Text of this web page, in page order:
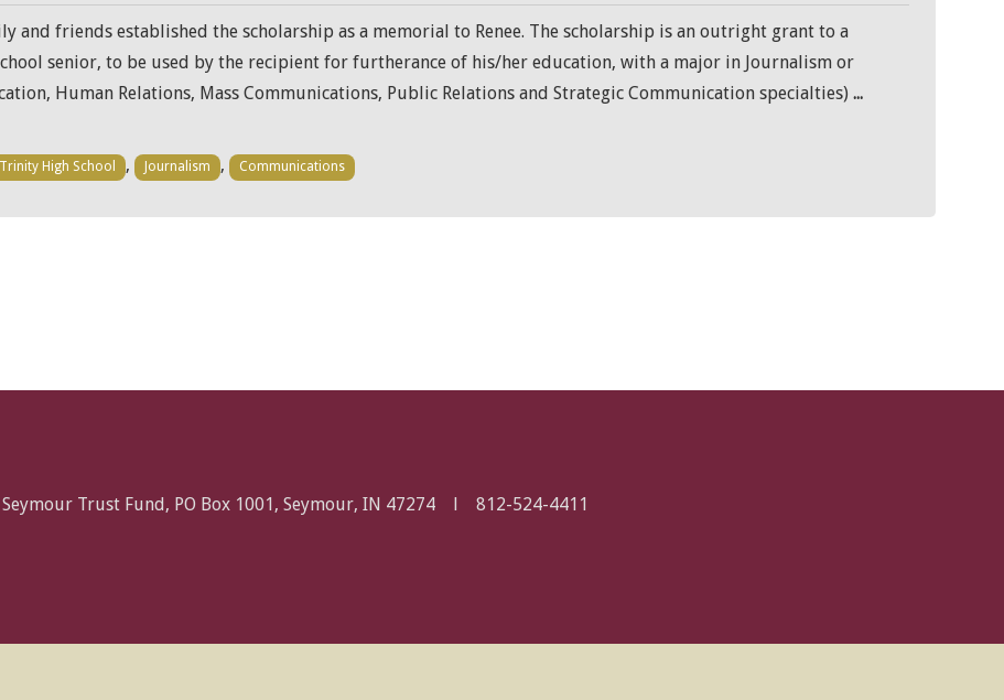
and friends established the scholarship as a memorial to Renee. The scholarship is an outright grant to a
senior, to be used by the recipient for furtherance of his/her education, with a major in Journalism or
Human Relations, Mass Communications, Public Relations and Strategic Communication specialties) ...
Trinity High School , Journalism , Communications
Seymour Trust Fund, PO Box 1001, Seymour, IN 47274 l 812-524-4411